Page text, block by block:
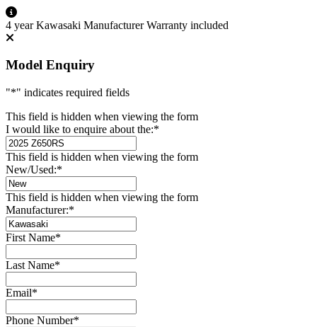
4 year Kawasaki Manufacturer Warranty included
Model Enquiry
"*" indicates required fields
This field is hidden when viewing the form
I would like to enquire about the:*
This field is hidden when viewing the form
New/Used:*
This field is hidden when viewing the form
Manufacturer:*
First Name*
Last Name*
Email*
Phone Number*